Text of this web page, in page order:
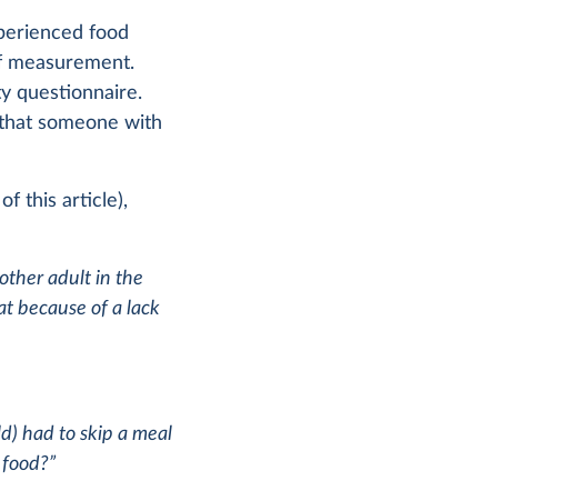
food
questionnaire.
someone with
this article),
adult in the
because of a lack
had to skip a meal